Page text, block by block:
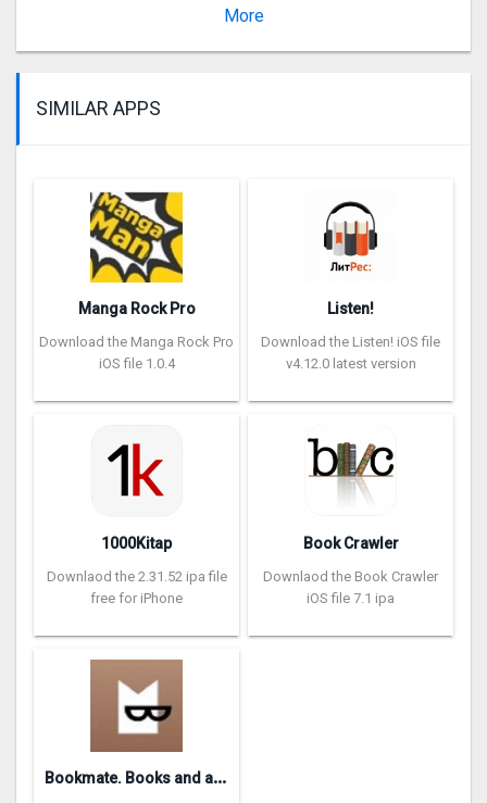
More
SIMILAR APPS
Manga Rock Pro
Download the Manga Rock Pro
iOS file 1.0.4
Listen!
Download the Listen! iOS file
v4.12.0 latest version
1000Kitap
Downlaod the 2.31.52 ipa file
free for iPhone
Book Crawler
Downlaod the Book Crawler
iOS file 7.1 ipa
B
ookmate. Books and audiobooks